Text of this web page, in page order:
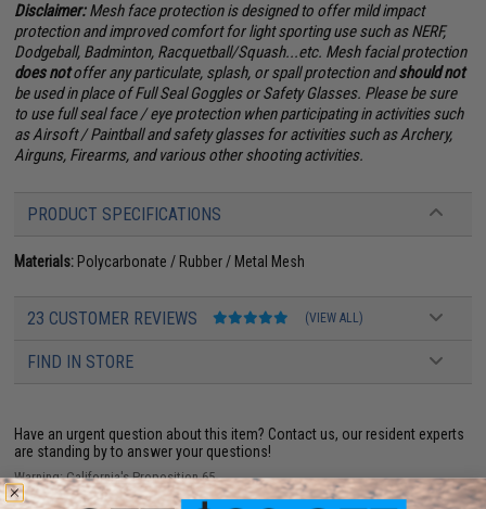
Disclaimer:Mesh face protection is designed to offer mild impact
protection and improved comfort for light sporting use such as NERF,
Dodgeball, Badminton, Racquetball/Squash...etc. Mesh facial protection
does notoffer any particulate, splash, or spall protection andshould not
be used in place of Full Seal Goggles or Safety Glasses. Please be sure
to use full seal face / eye protection when participating in activities such
as Airsoft / Paintball and safety glasses for activities such as Archery,
Airguns, Firearms, and various other shooting activities.
PRODUCT SPECIFICATIONS
Materials: Polycarbonate / Rubber / Metal Mesh
23 CUSTOMER REVIEWS (VIEW ALL)
FIND IN STORE
Have an urgent question about this item? Contact us, our resident experts
are standing by to answer your questions!
Warning: California's Proposition 65